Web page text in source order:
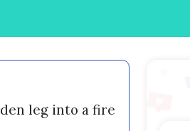
leg into a fire